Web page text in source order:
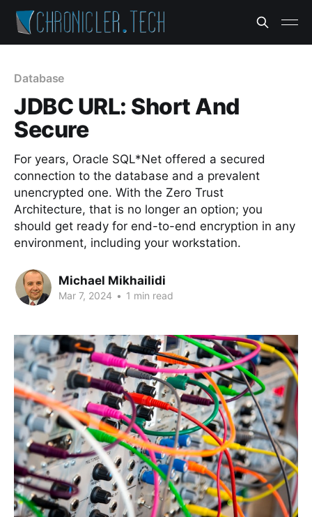
Database
JDBC URL: Short And
Secure
For years, Oracle SQL*Net offered a secured
connection to the database and a prevalent
unencrypted one. With the Zero Trust
Architecture, that is no longer an option; you
should get ready for end-to-end encryption in any
environment, including your workstation.
Michael Mikhailidi
Mar 7, 2024 • 1 min read